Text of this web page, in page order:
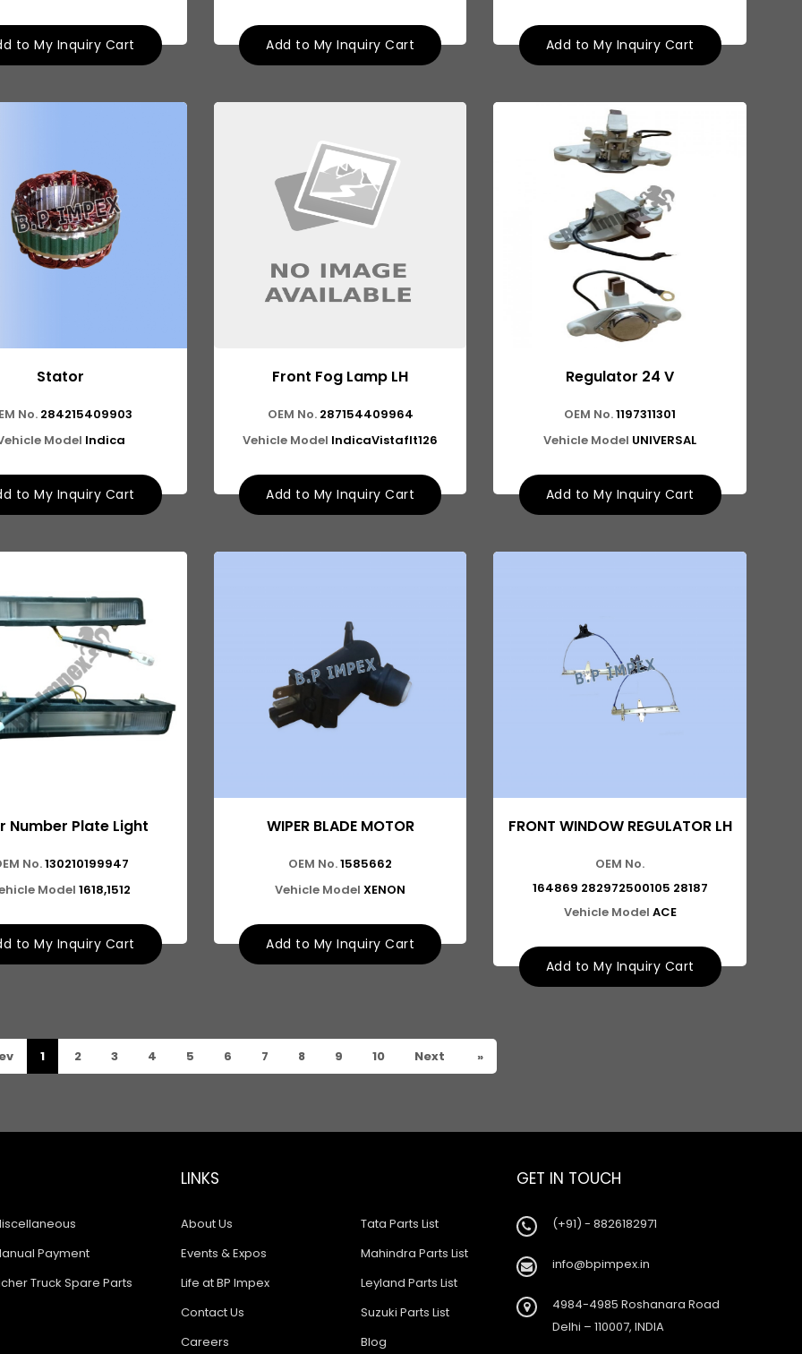
to My Inquiry Cart Add to My Inquiry Cart Add to My Inquiry Cart
Stator
No. 284215409903
Model Indica
to My Inquiry Cart
Front Fog Lamp LH
OEM No. 287154409964
Vehicle Model IndicaVistaflt126
Add to My Inquiry Cart
Regulator 24 V
OEM No.1197311301
Vehicle Model UNIVERSAL
Add to My Inquiry Cart
Number Plate Light
No.130210199947
Model 1618,1512
to My Inquiry Cart
WIPER BLADE MOTOR
OEM No.1585662
Vehicle Model XENON
Add to My Inquiry Cart
FRONT WINDOW REGULATOR LH
OEM No.
164869 282972500105 28187
Vehicle Model ACE
Add to My Inquiry Cart
1 2 3 4 5 6 7 8 9 10 Next »
Payment
Truck Spare Parts
LINKS
About Us
Events & Expos
Life at BP Impex
Contact Us
Careers
Tata Parts List
Mahindra Parts List
Leyland Parts List
Suzuki Parts List
Blog
GET IN TOUCH
(+91) - 8826182971
info@bpimpex.in
4984-4985 Roshanara Road
Delhi – 110007, INDIA